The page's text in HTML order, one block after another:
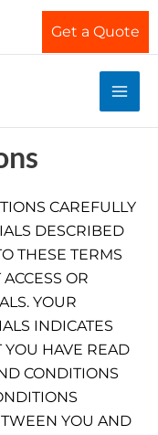
Get a Quote
CAREFULLY
DESCRIBED
THESE TERMS
OR
YOUR
INDICATES
HAVE READ
CONDITIONS
YOU AND